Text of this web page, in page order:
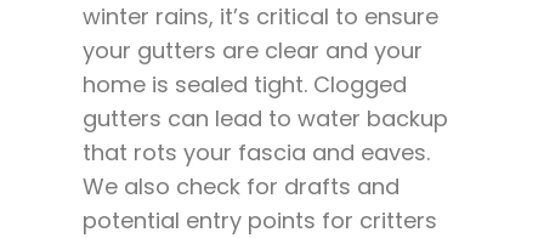
winter rains, it’s critical to ensure
your gutters are clear and your
home is sealed tight. Clogged
gutters can lead to water backup
that rots your fascia and eaves.
We also check for drafts and
potential entry points for critters